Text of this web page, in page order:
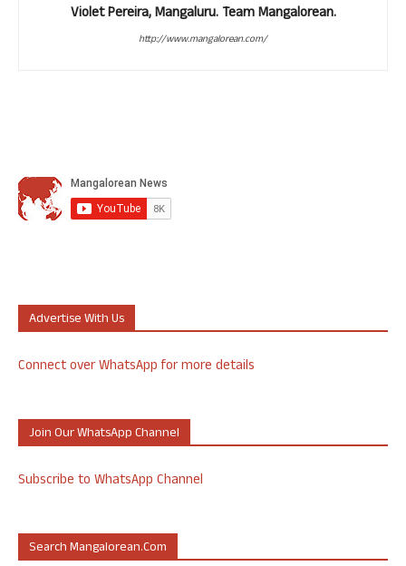
Violet Pereira, Mangaluru. Team Mangalorean.
http://www.mangalorean.com/
Advertise With Us
Connect over WhatsApp for more details
Join Our WhatsApp Channel
Subscribe to WhatsApp Channel
Search Mangalorean.com